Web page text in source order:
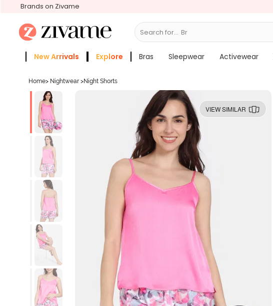
Brands on Zivame
Search for... Bras
New Arrivals Explore Bras Sleepwear Activewear
Home> Nightwear >Night Shorts
VIEW SIMILAR